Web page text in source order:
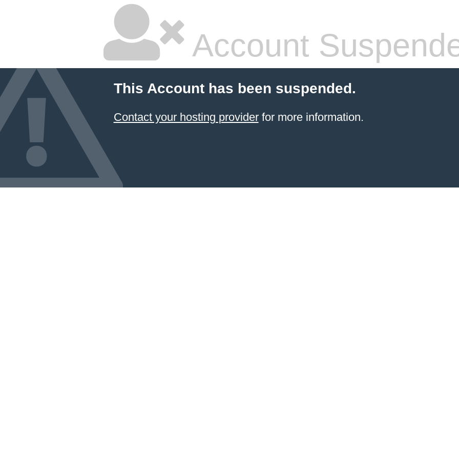
Account
This Account has been suspended.
Contact your hosting providerfor more information.